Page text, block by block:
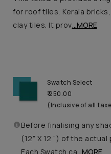
for roof tiles, Kerala
clay tiles. It prov...MORE
Swatch Select
₹ 250.00
(Inclusive of all
Before finalising any
(12” X 12 “) of the
Each Swatch ca...MORE